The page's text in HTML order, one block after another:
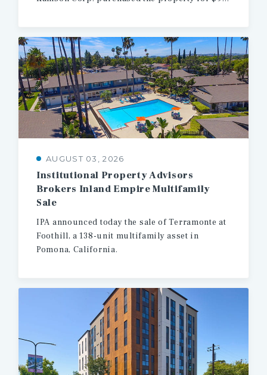
AUGUST 03, 2026
Institutional Property Advisors
Brokers Inland Empire Multifamily
Sale
IPA announced today the sale of Terramonte at
Foothill, a 138-unit multifamily asset in
Pomona, California.